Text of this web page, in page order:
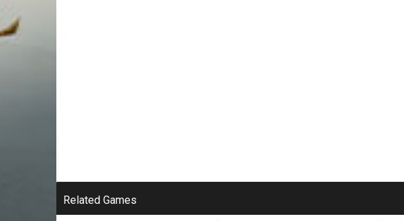
Related Games